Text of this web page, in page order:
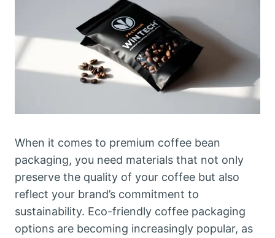
When it comes to premium coffee bean
packaging, you need materials that not only
preserve the quality of your coffee but also
reflect your brand’s commitment to
sustainability. Eco-friendly coffee packaging
options are becoming increasingly popular, as